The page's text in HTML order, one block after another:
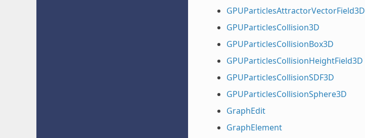
GPUParticlesAttractorVectorField3D
GPUParticlesCollision3D
GPUParticlesCollisionBox3D
GPUParticlesCollisionHeightField3D
GPUParticlesCollisionSDF3D
GPUParticlesCollisionSphere3D
GraphEdit
GraphElement